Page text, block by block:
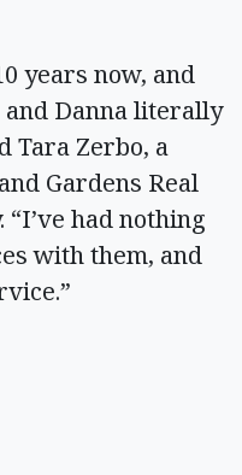
years now, and
Danna literally
Tara Zerbo, a
Gardens Real
had nothing
with them, and